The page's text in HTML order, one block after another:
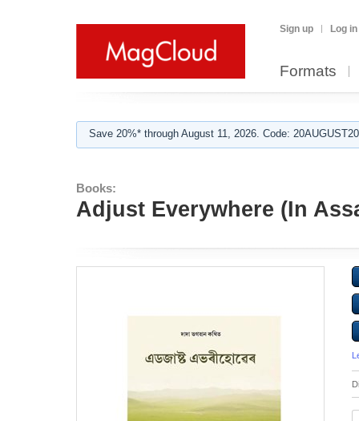
Sign up Log in
Formats
Save 20%* through August 11, 2026. Code:
Books:
Adjust Everywhere (In